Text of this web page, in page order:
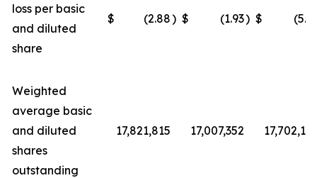
loss per basic
and diluted
share
$ (2.88) $ (1.93) $
Weighted
average basic
and diluted
shares
outstanding
17,821,815 17,007,352